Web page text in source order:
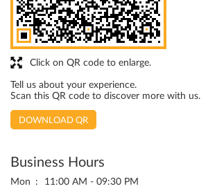
Click on QR code to enlarge.
Tell us about your experience.
Scan this QR code to discover more with us.
DOWNLOAD QR
Business Hours
Mon
11:00 AM - 09:30 PM